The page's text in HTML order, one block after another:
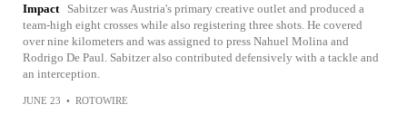
Impact
Sabitzer was Austria's primary creative outlet and produced a
team-high eight crosses while also registering three shots. He covered
over nine kilometers and was assigned to press Nahuel Molina and
Rodrigo De Paul. Sabitzer also contributed defensively with a tackle and
an interception.
JUNE 23 • ROTOWIRE